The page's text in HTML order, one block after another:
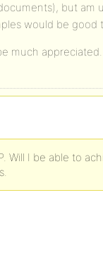
but am
would be good
much appreciated.
Will I be able to